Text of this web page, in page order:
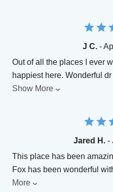
J C.-
Out of all the places I ever
happiest here. Wonderful
Show More
Jared H.-
This place has been
Fox has been wonderful
More